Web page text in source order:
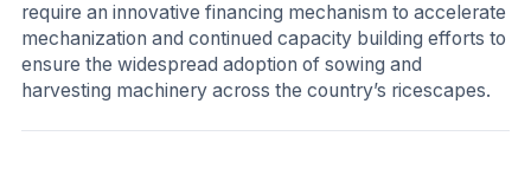
require an innovative financing mechanism to accelerate
mechanization and continued capacity building efforts to
ensure the widespread adoption of sowing and
harvesting machinery across the country’s ricescapes.